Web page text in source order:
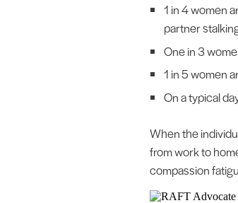
1 in 4 women
partner
One in 3
1 in 5 women
On a typical
When the
from work to
compassion